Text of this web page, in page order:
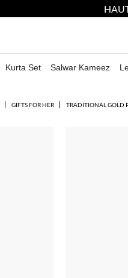
Kurta Set Salwar Kameez
GIFTS FOR HER TRADITIONAL GOLD